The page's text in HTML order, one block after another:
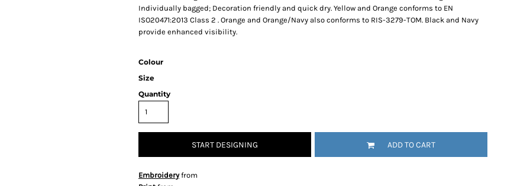
Individually bagged; Decoration friendly and quick dry. Yellow and Orange conforms to EN
ISO20471:2013 Class 2 . Orange and Orange/Navy also conforms to RIS-3279-TOM. Black and Navy
provide enhanced visibility.
Colour
Size
Quantity
START DESIGNING ADD TO CART
Embroideryfrom